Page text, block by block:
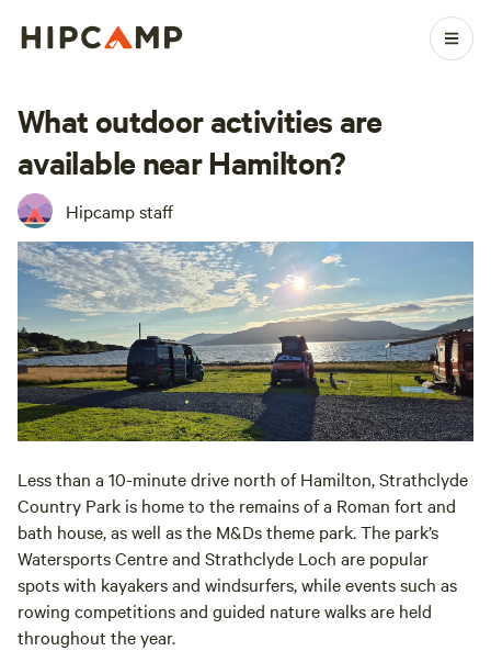
What outdoor activities are
available near Hamilton?
Hipcamp staff
Less than a 10-minute drive north of Hamilton, Strathclyde
Country Park is home to the remains of a Roman fort and
bath house, as well as the M&Ds theme park. The park’s
Watersports Centre and Strathclyde Loch are popular
spots with kayakers and windsurfers, while events such as
rowing competitions and guided nature walks are held
throughout the year.